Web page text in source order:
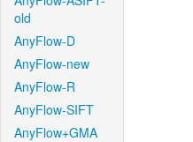
old
AnyFlow-D
AnyFlow-new
AnyFlow-R
AnyFlow-SIFT
AnyFlow+GMA